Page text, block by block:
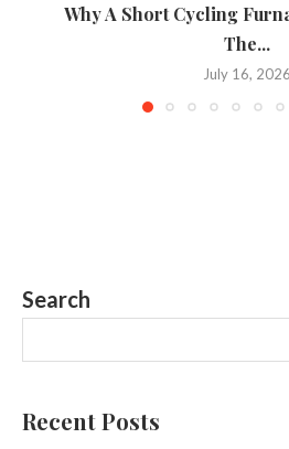
Why A Short Cycling
The...
July 16, 2026
Search
Recent Posts